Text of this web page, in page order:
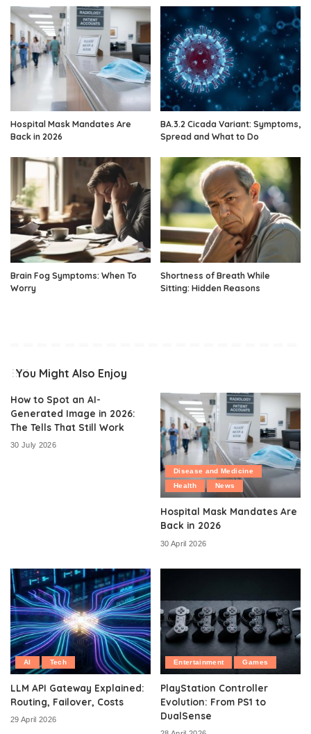
Hospital Mask Mandates Are
Back in 2026
BA.3.2 Cicada Variant: Symptoms,
Spread and What to Do
Brain Fog Symptoms: When To
Worry
Shortness of Breath While
Sitting: Hidden Reasons
You Might Also Enjoy
How to Spot an AI-
Generated Image in 2026:
The Tells That Still Work
30 July 2026
Disease and Medicine
Health
News
Hospital Mask Mandates Are
Back in 2026
30 April 2026
AI Tech
LLM API Gateway Explained:
Routing, Failover, Costs
29 April 2026
Entertainment Games
PlayStation Controller
Evolution: From PS1 to
DualSense